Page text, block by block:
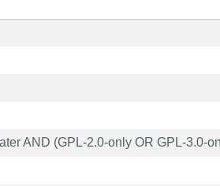
AND (GPL-2.0-only OR GPL-3.0-